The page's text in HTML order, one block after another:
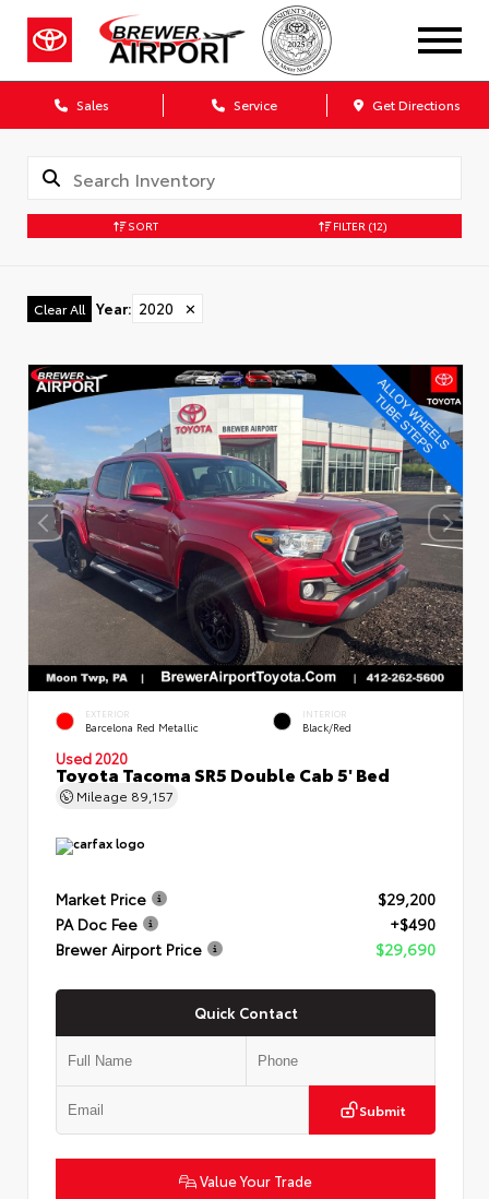
Sales Service Get Directions
SORT FILTER (12)
Clear All Year: 2020 ✕
EXTERIOR
Barcelona Red Metallic
INTERIOR
Black/Red
Used 2020
Toyota Tacoma SR5 Double Cab 5' Bed
Mileage 89,157
Market Price
$29,200
PA Doc Fee
+$490
Brewer Airport Price
$29,690
Quick Contact
Submit
Value Your Trade